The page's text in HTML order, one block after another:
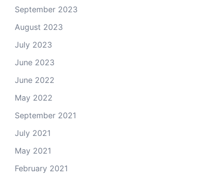
September 2023
August 2023
July 2023
June 2023
June 2022
May 2022
September 2021
July 2021
May 2021
February 2021